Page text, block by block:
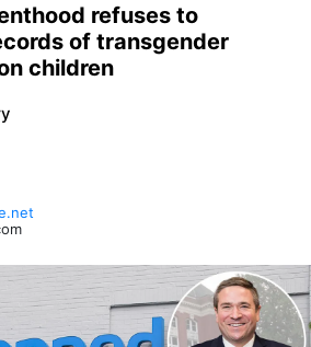
refuses to
of transgender
children